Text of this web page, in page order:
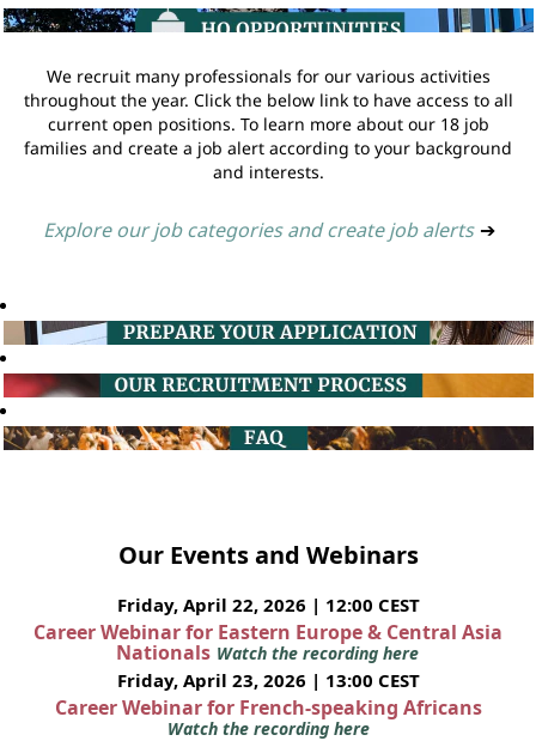
We recruit many professionals for our various activities
throughout the year. Click the below link to have access to all
current open positions. To learn more about our 18 job
families and create a job alert according to your background
and interests.
Explore our job categories and create job alerts ➔
Our Events and Webinars
Friday, April 22, 2026 | 12:00 CEST
Career Webinar for Eastern Europe & Central Asia
Nationals Watch the recording here
Friday, April 23, 2026 | 13:00 CEST
Career Webinar for French-speaking Africans
Watch the recording here